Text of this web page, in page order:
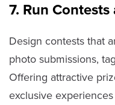
7. Run
Design contests that
photo submissions,
Offering attractive
exclusive